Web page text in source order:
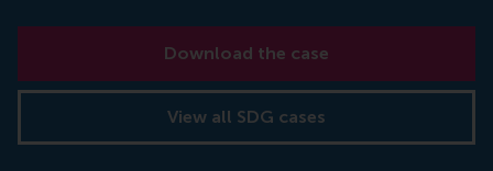
Download the case
View all SDG cases